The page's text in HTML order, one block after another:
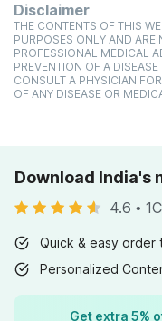
Disclaimer
THE CONTENTS OF THIS
PURPOSES ONLY AND ARE
PROFESSIONAL MEDICAL
PREVENTION OF A
CONSULT A PHYSICIAN
OF ANY DISEASE OR
Download India's
4.6 •
Quick & easy order
Personalized
Get extra 5%